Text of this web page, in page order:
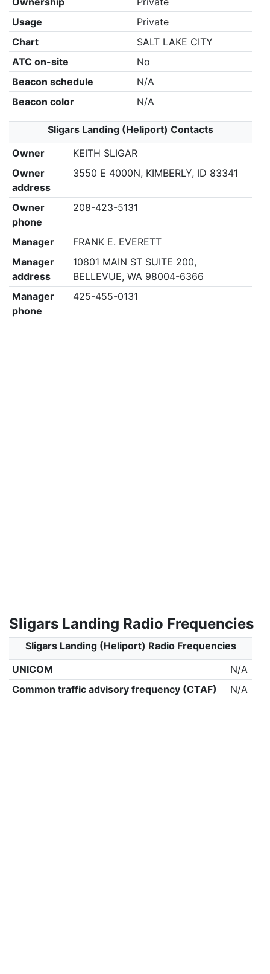
Usage
Private
Chart
SALT LAKE CITY
ATC on-site
No
Beacon schedule
N/A
Beacon color
N/A
Sligars Landing (Heliport) Contacts
Owner
KEITH SLIGAR
Owner
address
3550 E 4000N, KIMBERLY, ID 83341
Owner
phone
208-423-5131
Manager
FRANK E. EVERETT
Manager
address
10801 MAIN ST SUITE 200,
BELLEVUE, WA 98004-6366
Manager
phone
425-455-0131
Sligars Landing Radio Frequencies
Sligars Landing (Heliport) Radio Frequencies
UNICOM
N/A
Common traffic advisory frequency (CTAF)
N/A